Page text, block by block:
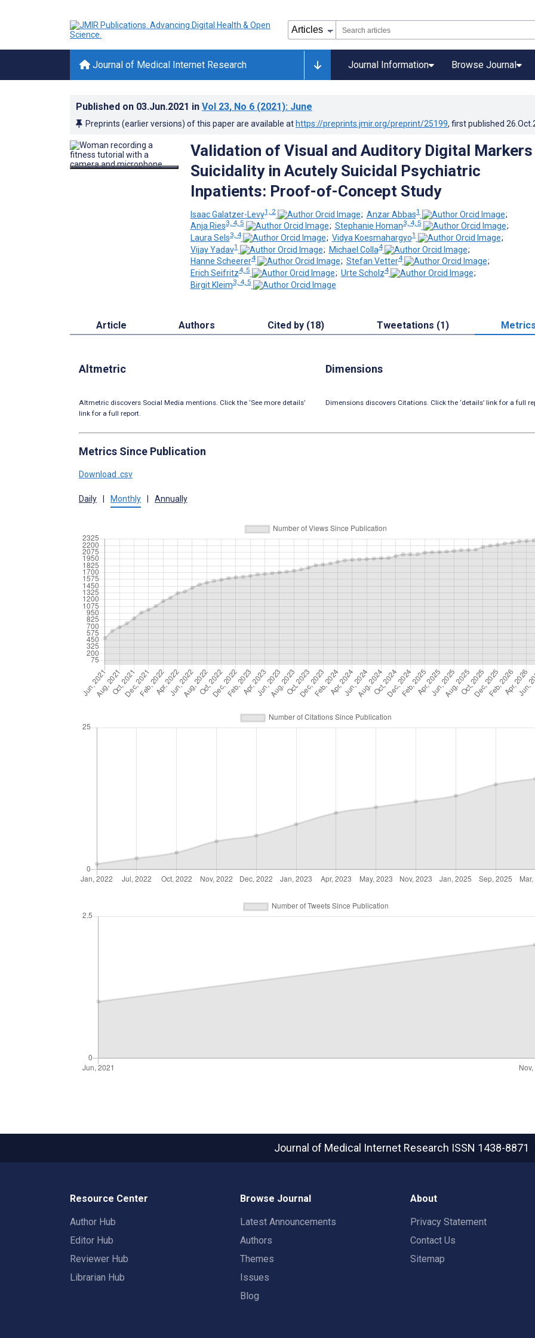
Journal of Medical Internet Research Journal Information Browse Journal
Published on 03.Jun.2021 in Vol 23, No 6 (2021): June
Preprints (earlier versions) of this paper are available at https://preprints.jmir.org/preprint/25199, first published
Validation of Visual and Auditory Digital
Suicidality in Acutely Suicidal Psychiatric
Inpatients: Proof-of-Concept Study
Isaac Galatzer-Levy1, 2 ; Anzar Abbas1
;
Anja Ries3, 4, 5 ; Stephanie Homan3, 4, 5
;
Laura Sels3, 4 ; Vidya Koesmahargyo1
;
Vijay Yadav1 ; Michael Colla4
;
Hanne Scheerer4 ; Stefan Vetter4
;
Erich Seifritz4, 5 ; Urte Scholz4
;
Birgit Kleim3, 4, 5
Article Authors Cited by (18) Tweetations (1)
Altmetric
Altmetric discovers Social Media mentions. Click the ‘See more details’
link for a full report.
Dimensions
Dimensions discovers Citations. Click the ‘details’ link for a full
Metrics Since Publication
Download .csv
Daily | Monthly | Annually
Journal of Medical Internet Research ISSN 1438-8871
Resource Center
Author Hub
Editor Hub
Reviewer Hub
Librarian Hub
Browse Journal
Latest Announcements
Authors
Themes
Issues
Blog
About
Privacy Statement
Contact Us
Sitemap